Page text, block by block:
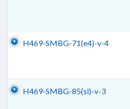
H469-SMBG-71(e4)-v-4
H469-SMBG-85(sl)-v-3